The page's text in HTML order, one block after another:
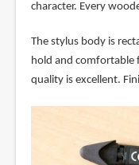
character. Every
The stylus body is
hold and comfortable
quality is excellent.